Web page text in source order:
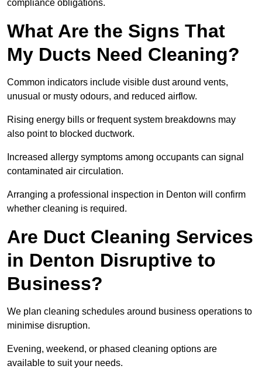
compliance obligations.
What Are the Signs That
My Ducts Need Cleaning?
Common indicators include visible dust around vents,
unusual or musty odours, and reduced airflow.
Rising energy bills or frequent system breakdowns may
also point to blocked ductwork.
Increased allergy symptoms among occupants can signal
contaminated air circulation.
Arranging a professional inspection in Denton will confirm
whether cleaning is required.
Are Duct Cleaning Services
in Denton Disruptive to
Business?
We plan cleaning schedules around business operations to
minimise disruption.
Evening, weekend, or phased cleaning options are
available to suit your needs.